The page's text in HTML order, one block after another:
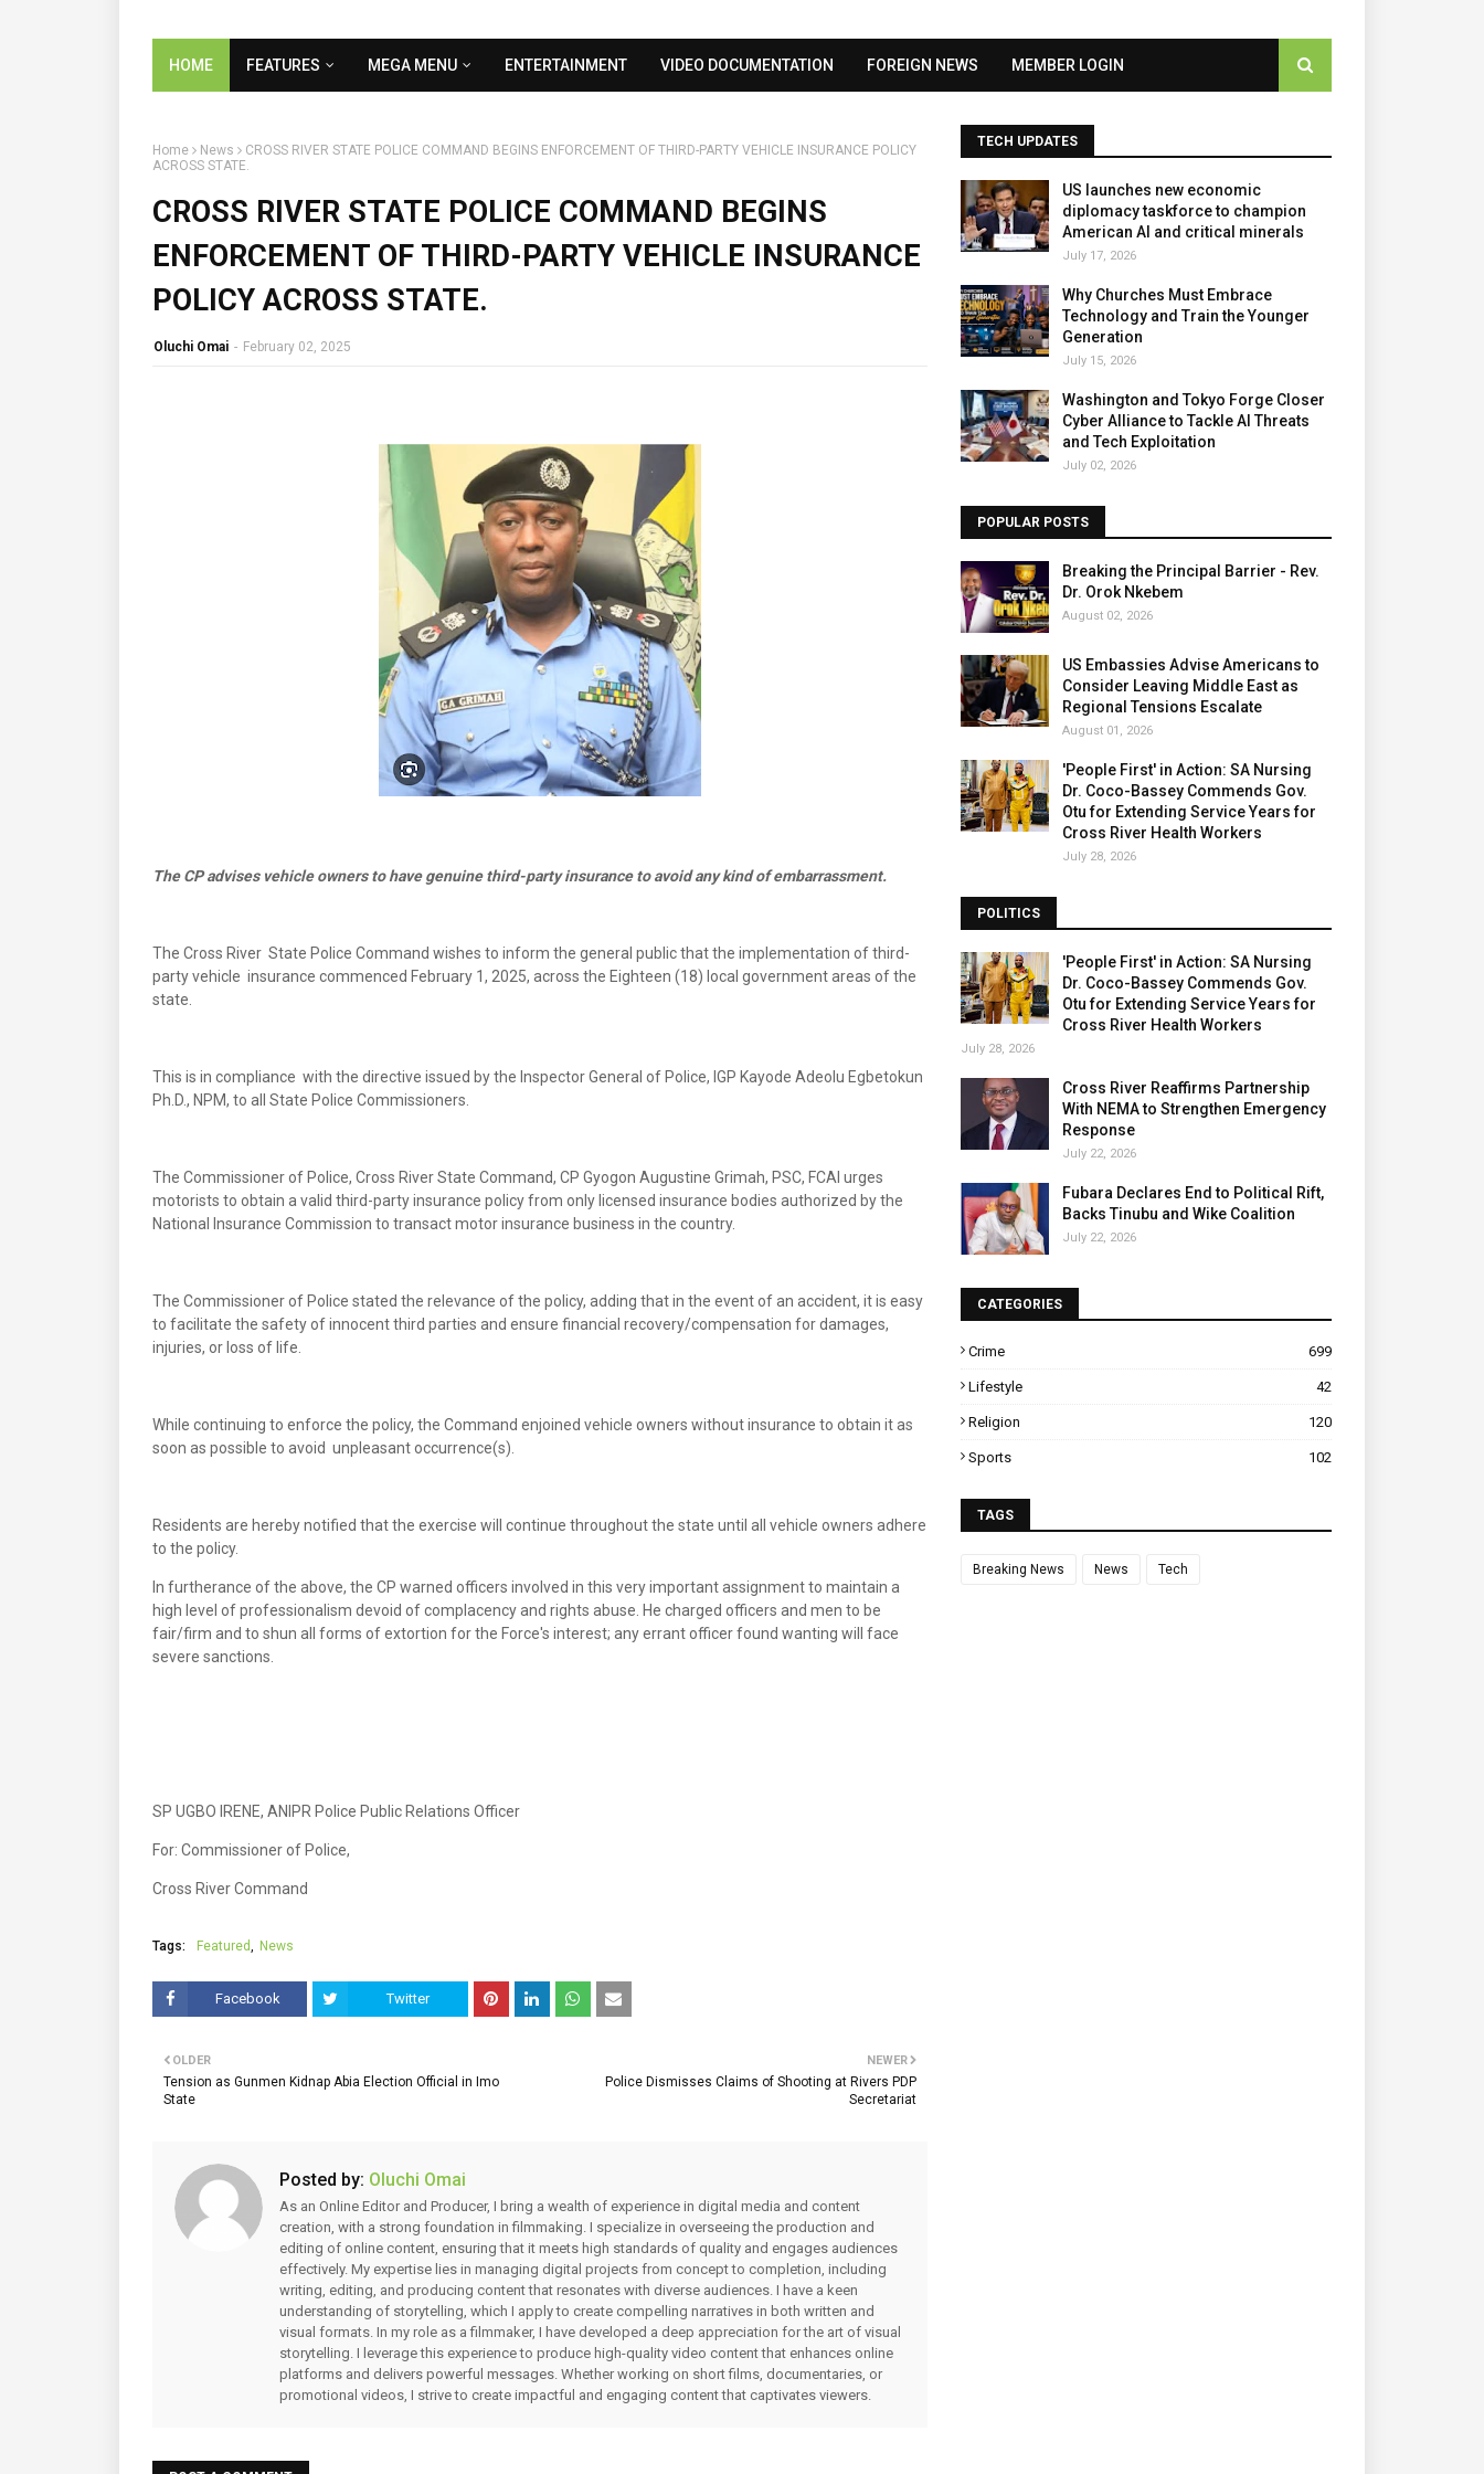
HOME FEATURES MEGA MENU ENTERTAINMENT VIDEO DOCUMENTATION FOREIGN NEWS MEMBER LOGIN
Home News
CROSS RIVER STATE POLICE COMMAND BEGINS ENFORCEMENT OF THIRD-PARTY VEHICLE INSURANCE POLICY
ACROSS STATE.
CROSS RIVER STATE POLICE COMMAND BEGINS
ENFORCEMENT OF THIRD-PARTY VEHICLE INSURANCE
POLICY ACROSS STATE.
Oluchi Omai - February 02, 2025
The CP advises vehicle owners to have genuine third-party insurance to avoid any kind of embarrassment.
The Cross River State Police Command wishes to inform the general public that the implementation of third-
party vehicle insurance commenced February 1, 2025, across the Eighteen (18) local government areas of the
state.
This is in compliance with the directive issued by the Inspector General of Police, IGP Kayode Adeolu Egbetokun
Ph.D., NPM, to all State Police Commissioners.
The Commissioner of Police, Cross River State Command, CP Gyogon Augustine Grimah, PSC, FCAI urges
motorists to obtain a valid third-party insurance policy from only licensed insurance bodies authorized by the
National Insurance Commission to transact motor insurance business in the country.
The Commissioner of Police stated the relevance of the policy, adding that in the event of an accident, it is easy
to facilitate the safety of innocent third parties and ensure financial recovery/compensation for damages,
injuries, or loss of life.
While continuing to enforce the policy, the Command enjoined vehicle owners without insurance to obtain it as
soon as possible to avoid unpleasant occurrence(s).
Residents are hereby notified that the exercise will continue throughout the state until all vehicle owners adhere
to the policy.
In furtherance of the above, the CP warned officers involved in this very important assignment to maintain a
high level of professionalism devoid of complacency and rights abuse. He charged officers and men to be
fair/firm and to shun all forms of extortion for the Force's interest; any errant officer found wanting will face
severe sanctions.
SP UGBO IRENE, ANIPR Police Public Relations Officer
For: Commissioner of Police,
Cross River Command
Tags: Featured News
Facebook Twitter
NEWER
Police Dismisses Claims of Shooting at Rivers PDP
Secretariat
OLDER
Tension as Gunmen Kidnap Abia Election Official in Imo
State
Posted by: Oluchi Omai
As an Online Editor and Producer, I bring a wealth of experience in digital media and content
creation, with a strong foundation in filmmaking. I specialize in overseeing the production and
editing of online content, ensuring that it meets high standards of quality and engages audiences
effectively. My expertise lies in managing digital projects from concept to completion, including
writing, editing, and producing content that resonates with diverse audiences. I have a keen
understanding of storytelling, which I apply to create compelling narratives in both written and
visual formats. In my role as a filmmaker, I have developed a deep appreciation for the art of visual
storytelling. I leverage this experience to produce high-quality video content that enhances online
platforms and delivers powerful messages. Whether working on short films, documentaries, or
promotional videos, I strive to create impactful and engaging content that captivates viewers.
TECH UPDATES
US launches new economic
diplomacy taskforce to champion
American AI and critical minerals
July 17, 2026
Why Churches Must Embrace
Technology and Train the Younger
Generation
July 15, 2026
Washington and Tokyo Forge Closer
Cyber Alliance to Tackle AI Threats
and Tech Exploitation
July 02, 2026
POPULAR POSTS
Breaking the Principal Barrier - Rev.
Dr. Orok Nkebem
August 02, 2026
US Embassies Advise Americans to
Consider Leaving Middle East as
Regional Tensions Escalate
August 01, 2026
'People First' in Action: SA Nursing
Dr. Coco-Bassey Commends Gov.
Otu for Extending Service Years for
Cross River Health Workers
July 28, 2026
POLITICS
'People First' in Action: SA Nursing
Dr. Coco-Bassey Commends Gov.
Otu for Extending Service Years for
Cross River Health Workers
July 28, 2026
Cross River Reaffirms Partnership
With NEMA to Strengthen Emergency
Response
July 22, 2026
Fubara Declares End to Political Rift,
Backs Tinubu and Wike Coalition
July 22, 2026
CATEGORIES
Crime 699
Lifestyle 42
Religion 120
Sports 102
TAGS
Breaking News News Tech